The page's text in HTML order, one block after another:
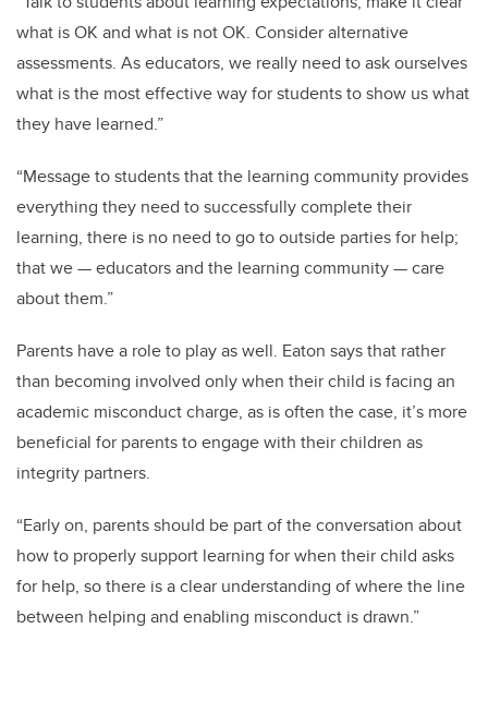
what is OK and what is not OK. Consider alternative
assessments. As educators, we really need to ask ourselves
what is the most effective way for students to show us what
they have learned.”
“Message to students that the learning community provides
everything they need to successfully complete their
learning, there is no need to go to outside parties for help;
that we — educators and the learning community — care
about them.”
Parents have a role to play as well. Eaton says that rather
than becoming involved only when their child is facing an
academic misconduct charge, as is often the case, it’s more
beneficial for parents to engage with their children as
integrity partners.
“Early on, parents should be part of the conversation about
how to properly support learning for when their child asks
for help, so there is a clear understanding of where the line
between helping and enabling misconduct is drawn.”